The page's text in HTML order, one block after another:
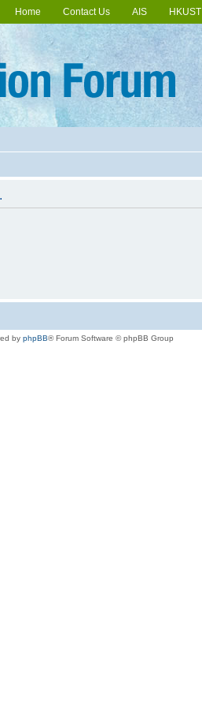
Home Contact Us AIS HKUST
by phpBB® Forum Software © phpBB Group